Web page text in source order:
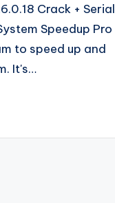
Crack + Serial
Speedup Pro
to speed up and
It's…